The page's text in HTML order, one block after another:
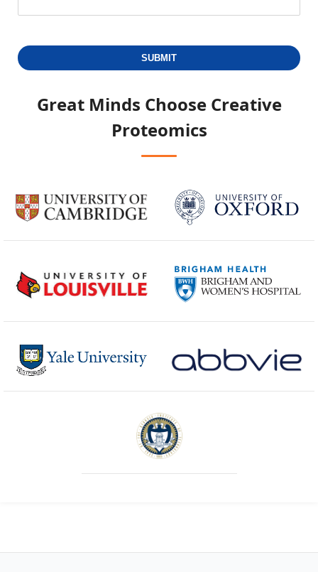
SUBMIT
Great Minds ChooseCreative
Proteomics